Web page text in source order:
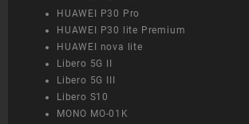
HUAWEI P30 Pro
HUAWEI P30 lite Premium
HUAWEI nova lite
Libero 5G II
Libero 5G III
Libero S10
MONO MO-01K